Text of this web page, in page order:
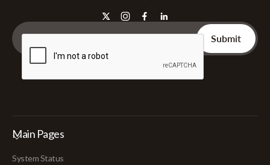
Main Pages
System Status